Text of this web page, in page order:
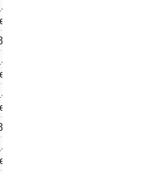
T6)
T6)